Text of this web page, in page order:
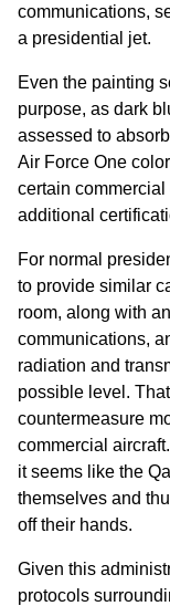
communications,
a presidential jet.
Even the painting
purpose, as dark
assessed to
Air Force One
certain
additional
For normal
to provide similar
room, along with
communications,
radiation and
possible level.
countermeasure
commercial
it seems like the
themselves and
off their hands.
Given this
protocols